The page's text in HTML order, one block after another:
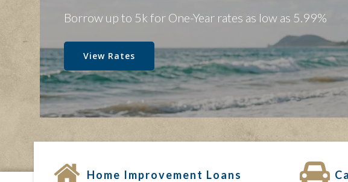
Serving Local Families Since 1958!
Join Us!
Home Improvement Loans